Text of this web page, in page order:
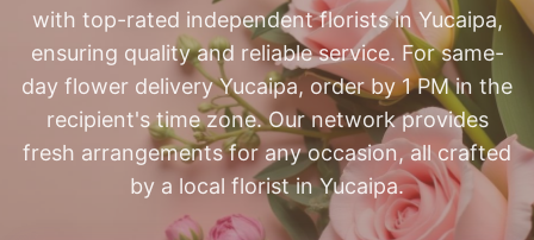
with top-rated independent florists in Yucaipa,
ensuring quality and reliable service. For same-
day flower delivery Yucaipa, order by 1 PM in the
recipient's time zone. Our network provides
fresh arrangements for any occasion, all crafted
by a local florist in Yucaipa.